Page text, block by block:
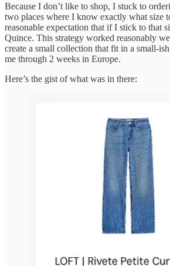
Because I don’t like to shop, I stuck to
two places where I know exactly what size
reasonable expectation that if I stick to that
Quince. This strategy worked reasonably
create a small collection that fit in a small-
me through 2 weeks in Europe.
Here’s the gist of what was in there: